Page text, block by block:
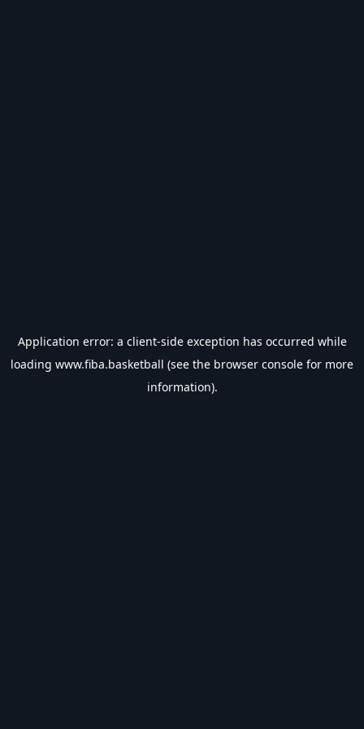
Application error: a client-side exception has occurred while
loading www.fiba.basketball (see the browser console for more
information).